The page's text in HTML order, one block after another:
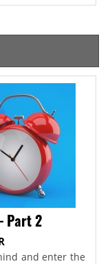
Part 2
and enter the